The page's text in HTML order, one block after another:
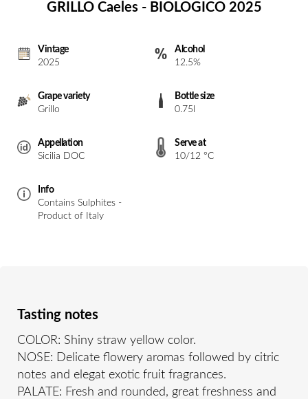
GRILLO Caeles - BIOLOGICO 2025
Vintage
2025
Alcohol
12.5%
Grape variety
Grillo
Bottle size
0.75l
Appellation
Sicilia DOC
Serve at
10/12 °C
Info
Contains Sulphites -
Product of Italy
Tasting notes
COLOR: Shiny straw yellow color.
NOSE: Delicate flowery aromas followed by citric
notes and elegat exotic fruit fragrances.
PALATE: Fresh and rounded, great freshness and